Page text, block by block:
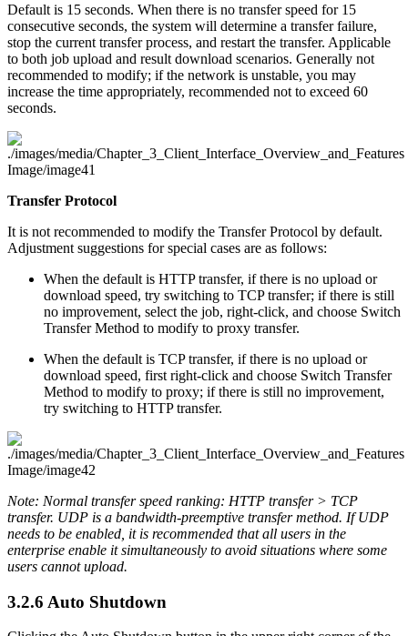
Default is 15 seconds. When there is no transfer speed for 15
consecutive seconds, the system will determine a transfer failure,
stop the current transfer process, and restart the transfer. Applicable
to both job upload and result download scenarios. Generally not
recommended to modify; if the network is unstable, you may
increase the time appropriately, recommended not to exceed 60
seconds.
Transfer Protocol
It is not recommended to modify the Transfer Protocol by default.
Adjustment suggestions for special cases are as follows:
When the default is HTTP transfer, if there is no upload or
download speed, try switching to TCP transfer; if there is still
no improvement, select the job, right-click, and choose Switch
Transfer Method to modify to proxy transfer.
When the default is TCP transfer, if there is no upload or
download speed, first right-click and choose Switch Transfer
Method to modify to proxy; if there is still no improvement,
try switching to HTTP transfer.
Note: Normal transfer speed ranking: HTTP transfer > TCP
transfer. UDP is a bandwidth-preemptive transfer method. If UDP
needs to be enabled, it is recommended that all users in the
enterprise enable it simultaneously to avoid situations where some
users cannot upload.
3.2.6 Auto Shutdown